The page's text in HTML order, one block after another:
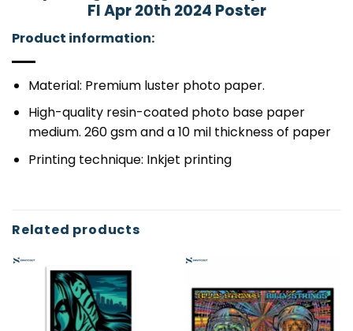
Fl Apr 20th 2024 Poster
Product information:
Material: Premium luster photo paper.
High-quality resin-coated photo base paper
medium. 260 gsm and a 10 mil thickness of paper
Printing technique: Inkjet printing
Related products